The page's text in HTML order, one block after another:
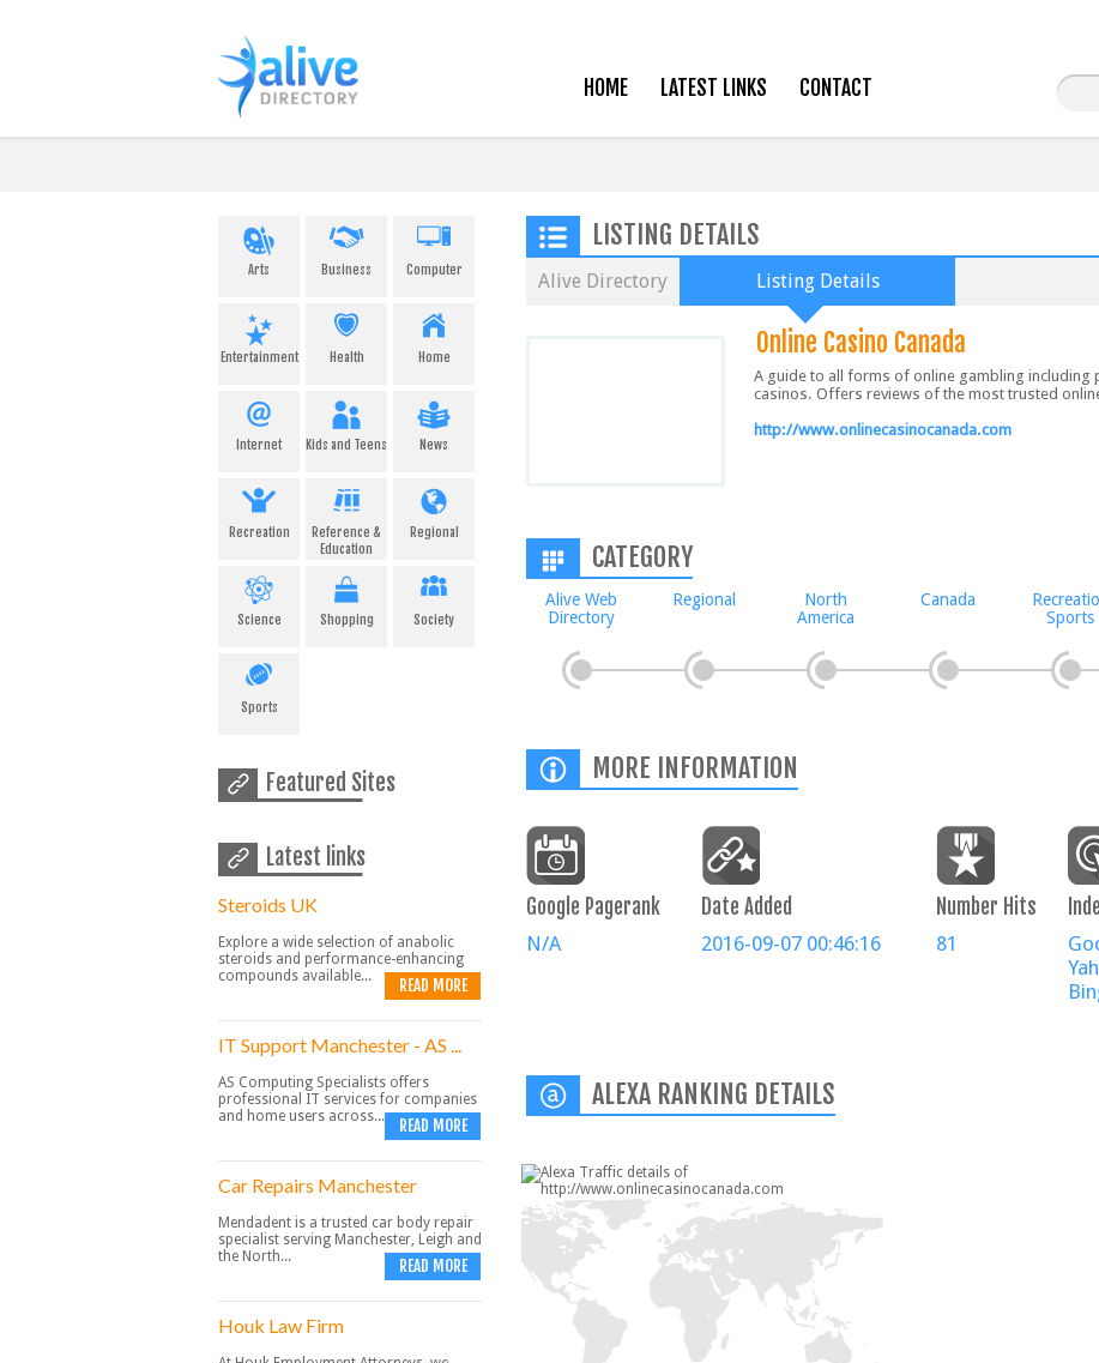
HOME LATEST LINKS CONTACT
Arts Business Computer
Entertainment Health Home
Internet Kids and Teens News
Recreation
Reference &
Education
Regional
Science Shopping Society
Sports
Featured Sites
Latest links
Steroids UK
Explore a wide selection of anabolic
steroids and performance-enhancing
compounds available...
READ MORE
IT Support Manchester - AS ...
AS Computing Specialists offers
professional IT services for companies
and home users across...
READ MORE
Car Repairs Manchester
Mendadent is a trusted car body repair
specialist serving Manchester, Leigh and
the North...
READ MORE
Houk Law Firm
LISTING DETAILS
Alive Directory Listing Details
Online Casino Canada
A guide to all forms of online gambling including
casinos. Offers reviews of the most trusted
http://www.onlinecasinocanada.com
CATEGORY
Alive Web
Directory
Regional
North
America
Canada
Sports
MORE INFORMATION
Google Pagerank
N/A
Date Added
2016-09-07 00:46:16
Number Hits
81
ALEXA RANKING DETAILS